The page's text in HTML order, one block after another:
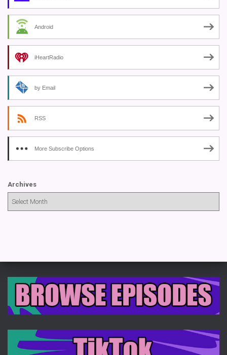
Android
iHeartRadio
by Email
RSS
More Subscribe Options
Archives